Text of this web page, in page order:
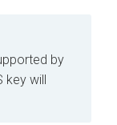
by
key will